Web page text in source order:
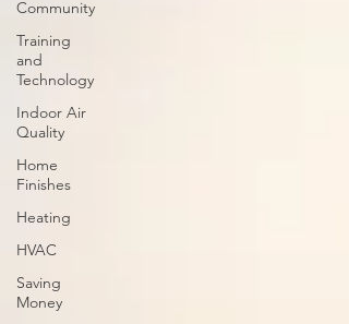
Community
Training
and
Technology
Indoor Air
Quality
Home
Finishes
Heating
HVAC
Saving
Money